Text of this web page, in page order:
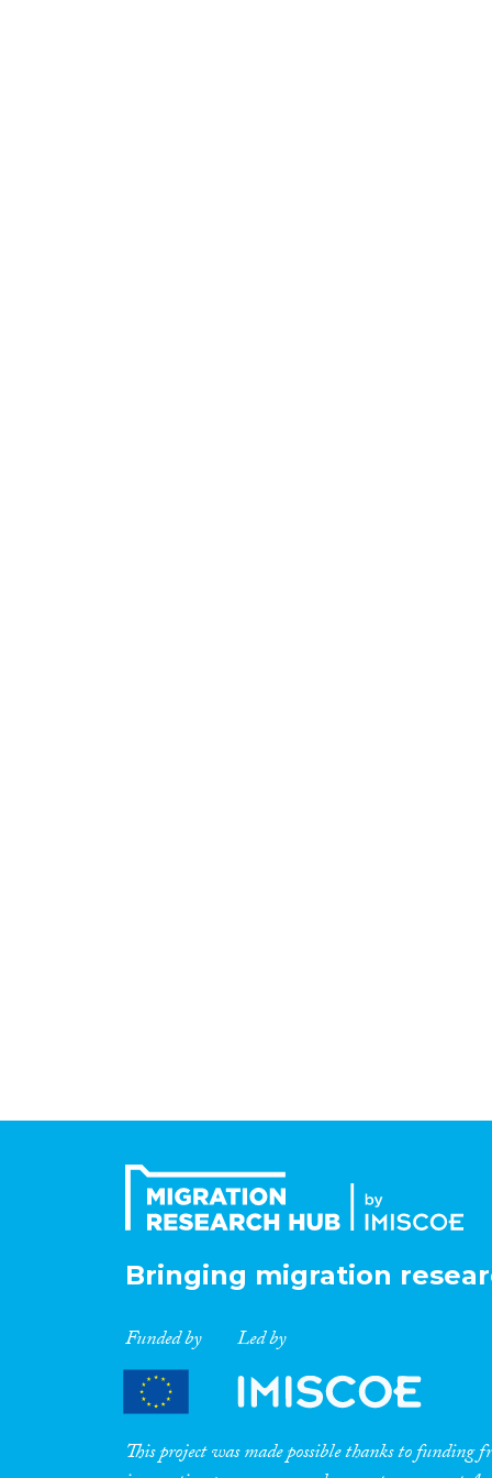
Bringing migration
Funded by Led by
This project was made possible thanks to